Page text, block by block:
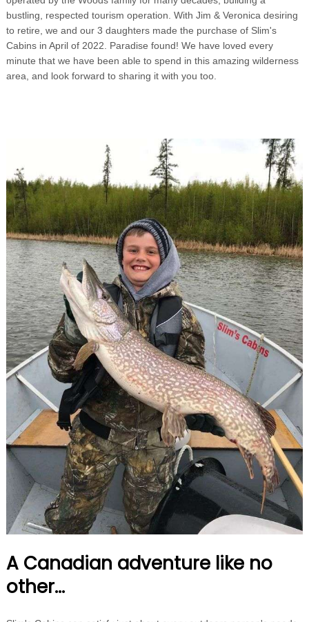
bustling, respected tourism operation. With Jim & Veronica desiring
to retire, we and our 3 daughters made the purchase of Slim's
Cabins in April of 2022. Paradise found! We have loved every
minute that we have been able to spend in this amazing wilderness
area, and look forward to sharing it with you too.
A Canadian adventure like no
other...